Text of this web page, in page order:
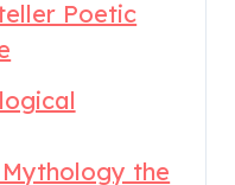
Poetic
the